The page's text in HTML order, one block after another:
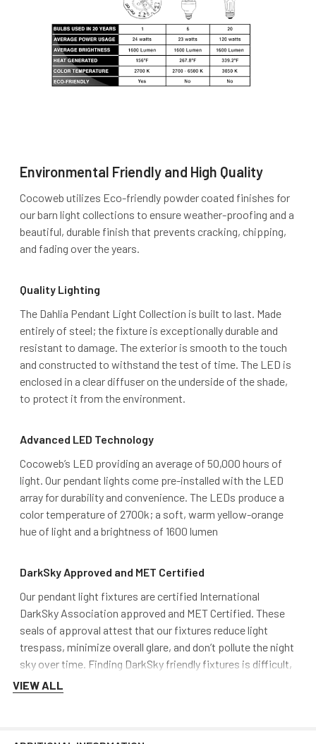
Environmental Friendly and High Quality
Cocoweb utilizes Eco-friendly powder coated finishes for
our barn light collections to ensure weather-proofing and a
beautiful, durable finish that prevents cracking, chipping,
and fading over the years.
Quality Lighting
The Dahlia Pendant Light Collection is built to last. Made
entirely of steel; the fixture is exceptionally durable and
resistant to damage. The exterior is smooth to the touch
and constructed to withstand the test of time. The LED is
enclosed in a clear diffuser on the underside of the shade,
to protect it from the environment.
Advanced LED Technology
Cocoweb’s LED providing an average of 50,000 hours of
light. Our pendant lights come pre-installed with the LED
array for durability and convenience. The LEDs produce a
color temperature of 2700k; a soft, warm yellow-orange
hue of light and a brightness of 1600 lumen
DarkSky Approved and MET Certified
Our pendant light fixtures are certified International
DarkSky Association approved and MET Certified. These
seals of approval attest that our fixtures reduce light
trespass, minimize overall glare, and don’t pollute the night
sky over time. Finding DarkSky friendly fixtures is difficult,
and Cocoweb aims to stand out from the rest by providing
safe, quality lighting.
VIEW ALL